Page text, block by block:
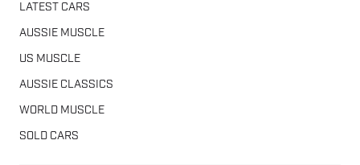
LATEST CARS
AUSSIE MUSCLE
US MUSCLE
AUSSIE CLASSICS
WORLD MUSCLE
SOLD CARS